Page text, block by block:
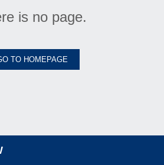
is no page.
TO HOMEPAGE